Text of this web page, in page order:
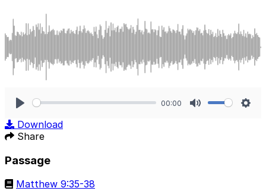
00:00
Download
Share
Passage
Matthew 9:35-38